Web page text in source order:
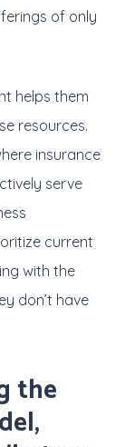
of only
helps them
resources.
insurance
serve
current
with the
don’t have
the